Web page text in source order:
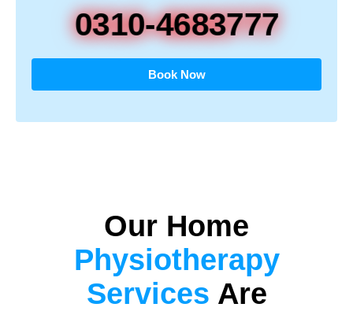
0310-4683777
Book Now
Our Home
Physiotherapy
Services Are